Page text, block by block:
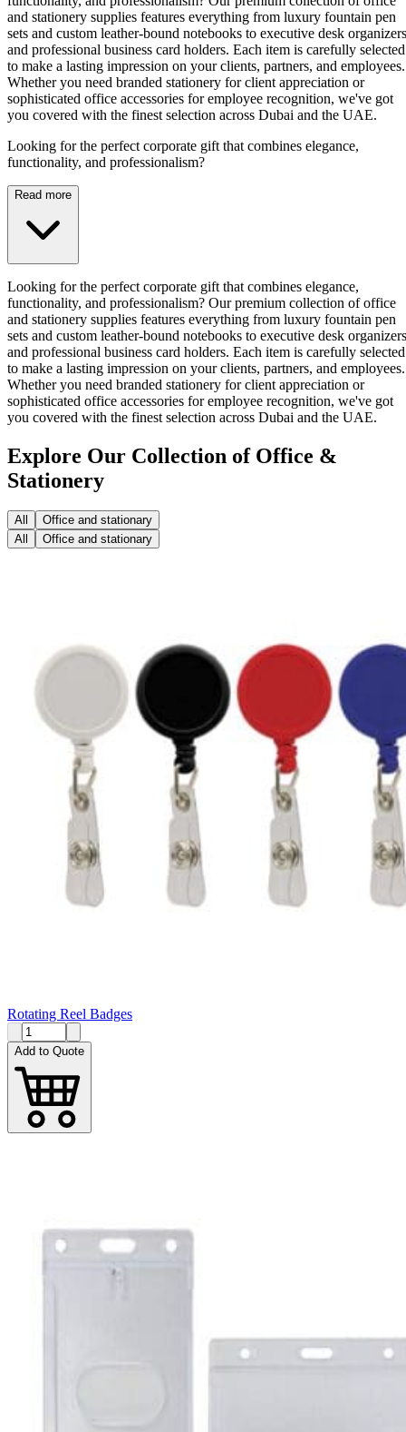
and stationery supplies features everything from luxury fountain pen
sets and custom leather-bound notebooks to executive desk organizers
and professional business card holders. Each item is carefully selected
to make a lasting impression on your clients, partners, and employees.
Whether you need branded stationery for client appreciation or
sophisticated office accessories for employee recognition, we've got
you covered with the finest selection across Dubai and the UAE.
Looking for the perfect corporate gift that combines elegance,
functionality, and professionalism?
Read more
Looking for the perfect corporate gift that combines elegance,
functionality, and professionalism? Our premium collection of office
and stationery supplies features everything from luxury fountain pen
sets and custom leather-bound notebooks to executive desk organizers
and professional business card holders. Each item is carefully selected
to make a lasting impression on your clients, partners, and employees.
Whether you need branded stationery for client appreciation or
sophisticated office accessories for employee recognition, we've got
you covered with the finest selection across Dubai and the UAE.
Explore Our Collection of Office &
Stationery
All
Office and stationary
All
Office and stationary
Rotating Reel Badges
Add to Quote